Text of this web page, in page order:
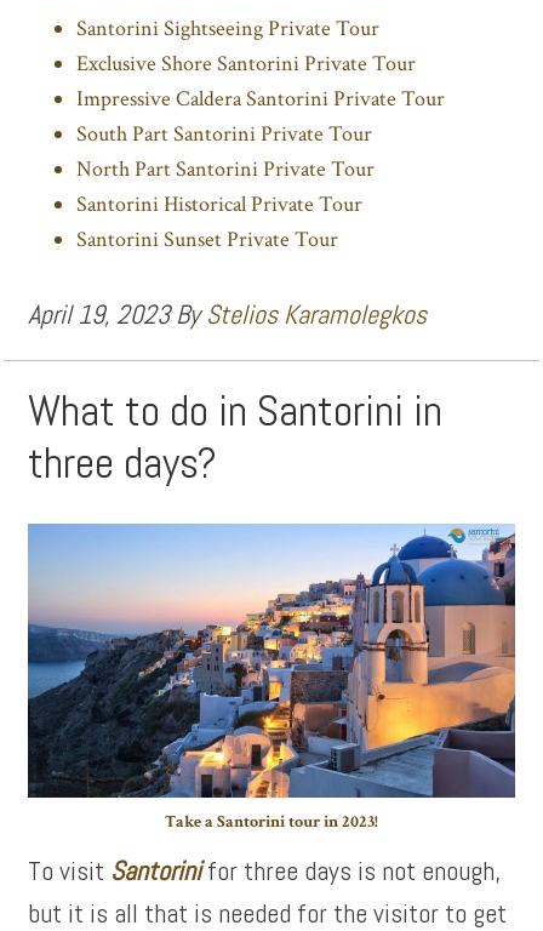
Santorini Sightseeing Private Tour
Exclusive Shore Santorini Private Tour
Impressive Caldera Santorini Private Tour
South Part Santorini Private Tour
North Part Santorini Private Tour
Santorini Historical Private Tour
Santorini Sunset Private Tour
April 19, 2023ByStelios Karamolegkos
What to do in Santorini in
three days?
Take a Santorini tour in 2023!
To visit Santorinifor three days is not enough,
but it is all that is needed for the visitor to get